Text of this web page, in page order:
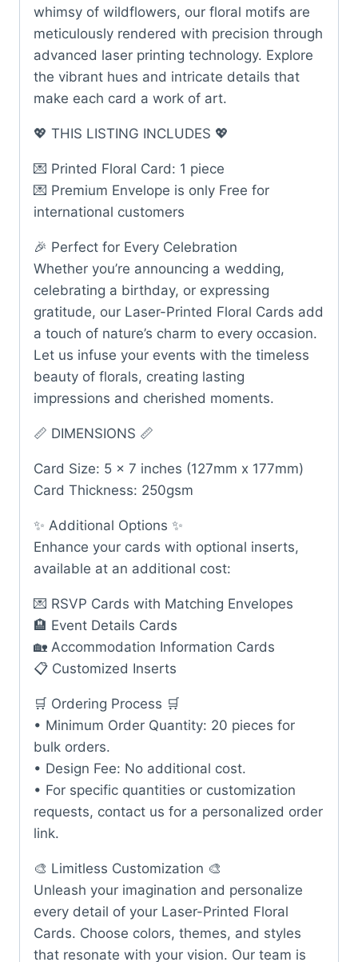
whimsy of wildflowers, our floral motifs are
meticulously rendered with precision through
advanced laser printing technology. Explore
the vibrant hues and intricate details that
make each card a work of art.
💖 THIS LISTING INCLUDES 💖
💌 Printed Floral Card: 1 piece
💌 Premium Envelope is only Free for
international customers
🎉 Perfect for Every Celebration
Whether you’re announcing a wedding,
celebrating a birthday, or expressing
gratitude, our Laser-Printed Floral Cards add
a touch of nature’s charm to every occasion.
Let us infuse your events with the timeless
beauty of florals, creating lasting
impressions and cherished moments.
📏 DIMENSIONS 📏
Card Size: 5 x 7 inches (127mm x 177mm)
Card Thickness: 250gsm
✨ Additional Options ✨
Enhance your cards with optional inserts,
available at an additional cost:
💌 RSVP Cards with Matching Envelopes
🏨 Event Details Cards
🏡 Accommodation Information Cards
📋 Customized Inserts
🛒 Ordering Process 🛒
• Minimum Order Quantity: 20 pieces for
bulk orders.
• Design Fee: No additional cost.
• For specific quantities or customization
requests, contact us for a personalized order
link.
🎨 Limitless Customization 🎨
Unleash your imagination and personalize
every detail of your Laser-Printed Floral
Cards. Choose colors, themes, and styles
that resonate with your vision. Our team is